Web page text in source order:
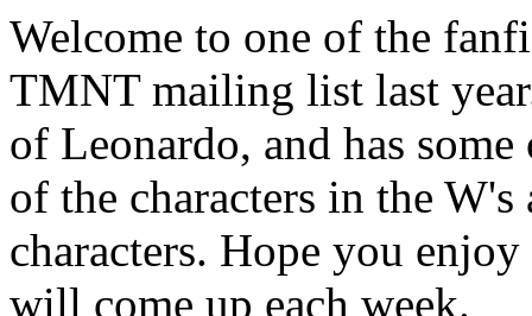
Welcome to one of the
TMNT mailing list last
of Leonardo, and has
of the characters in the
characters. Hope you
will come up each week.